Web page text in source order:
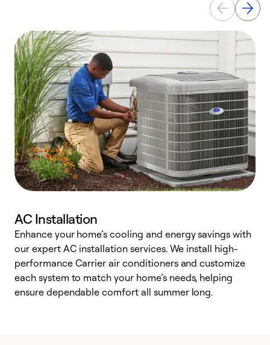
AC Installation
Enhance your home’s cooling and energy savings with
our expert AC installation services. We install high-
performance Carrier air conditioners and customize
each system to match your home’s needs, helping
ensure dependable comfort all summer long.